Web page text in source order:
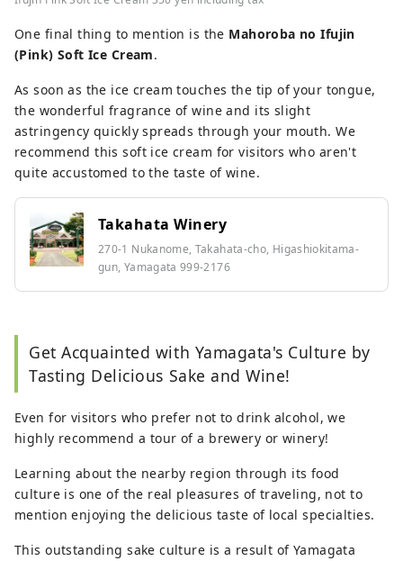
One final thing to mention is the Mahoroba no Ifujin
(Pink) Soft Ice Cream.
As soon as the ice cream touches the tip of your tongue,
the wonderful fragrance of wine and its slight
astringency quickly spreads through your mouth. We
recommend this soft ice cream for visitors who aren't
quite accustomed to the taste of wine.
Takahata Winery
270-1 Nukanome, Takahata-cho, Higashiokitama-
gun, Yamagata 999-2176
Get Acquainted with Yamagata's Culture by
Tasting Delicious Sake and Wine!
Even for visitors who prefer not to drink alcohol, we
highly recommend a tour of a brewery or winery!
Learning about the nearby region through its food
culture is one of the real pleasures of traveling, not to
mention enjoying the delicious taste of local specialties.
This outstanding sake culture is a result of Yamagata